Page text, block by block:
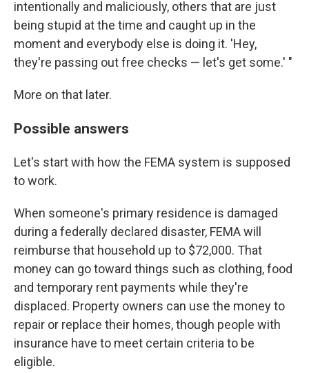
intentionally and maliciously, others that are just
being stupid at the time and caught up in the
moment and everybody else is doing it. 'Hey,
they're passing out free checks — let's get some.' "
More on that later.
Possible answers
Let's start with how the FEMA system is supposed
to work.
When someone's primary residence is damaged
during a federally declared disaster, FEMA will
reimburse that household up to $72,000. That
money can go toward things such as clothing, food
and temporary rent payments while they're
displaced. Property owners can use the money to
repair or replace their homes, though people with
insurance have to meet certain criteria to be
eligible.